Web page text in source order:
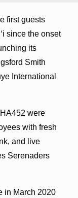
first guests
since the onset
its
Smith
International
were
with fresh
and live
Serenaders
in March 2020